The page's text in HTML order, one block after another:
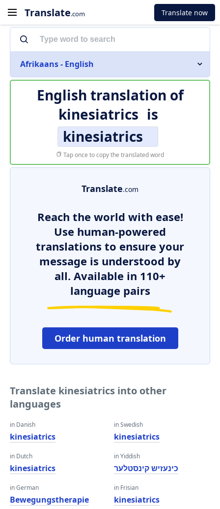
Translate.com Translate now
Afrikaans - English
English translation of
kinesiatrics is
kinesiatrics
Tap once to copy the translated word
Translate.com
Reach the world with ease!
Use human-powered
translations to ensure your
message is understood by
all. Available in 110+
language pairs
Order human translation
Translate kinesiatrics into other
languages
in Danish
kinesiatrics
in Dutch
kinesiatrics
in German
Bewegungstherapie
in Swedish
kinesiatrics
in Yiddish
כינעזיש קינסטלער
in Frisian
kinesiatrics